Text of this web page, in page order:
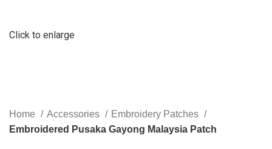
Click to enlarge
Home Accessories
Embroidery Patches
Embroidered Pusaka Gayong Malaysia Patch